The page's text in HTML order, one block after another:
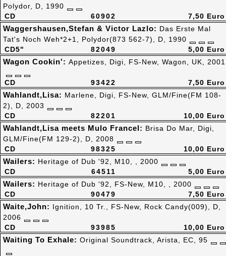
60902
CD
Polydor, D, 1990
7,50 Euro
82049
CD5"
Waggershausen,Stefan & Victor Lazlo: Das Erste Mal
Tat's Noch Weh*2+1, Polydor(873 562-7), D, 1990
5,00 Euro
93422
CD
Wagon Cookin': Appetizes, Digi, FS-New, Wagon, UK, 2001
7,50 Euro
82201
CD
Wahlandt,Lisa: Marlene, Digi, FS-New, GLM/Fine(FM 108-
2), D, 2003
10,00 Euro
98325
CD
Wahlandt,Lisa meets Mulo Francel: Brisa Do Mar, Digi,
GLM/Fine(FM 129-2), D, 2008
10,00 Euro
64511
CD
Wailers: Heritage of Dub '92, M10, , 2000
5,00 Euro
90479
CD
Wailers: Heritage of Dub '92, FS-New, M10, , 2000
7,50 Euro
93985
CD
Waite,John: Ignition, 10 Tr., FS-New, Rock Candy(009), D,
2006
10,00 Euro
Waiting To Exhale: Original Soundtrack, Arista, EC, 95